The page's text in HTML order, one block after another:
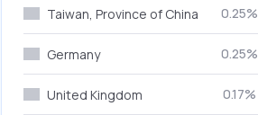
Taiwan, Province of China 0.25%
Germany 0.25%
United Kingdom 0.17%